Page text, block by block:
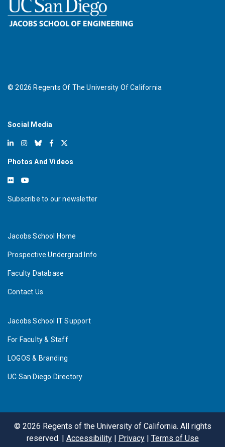
©2026 Regents Of The University Of California
Social Media
Photos And Videos
Subscribe to our newsletter
Jacobs School Home
Prospective Undergrad Info
Faculty Database
Contact Us
Jacobs School IT Support
For Faculty & Staff
LOGOS & Branding
UC San Diego Directory
© 2026 Regents of the University of California. All rights
reserved. | Accessibility| Privacy| Terms of Use